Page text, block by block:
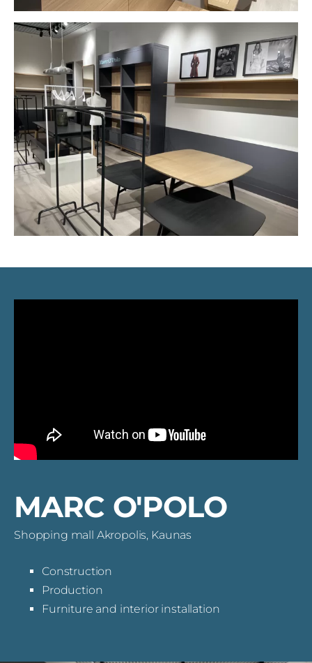
MARC O'POLO
Shopping mall Akropolis, Kaunas
Construction
Production
Furniture and interior installation